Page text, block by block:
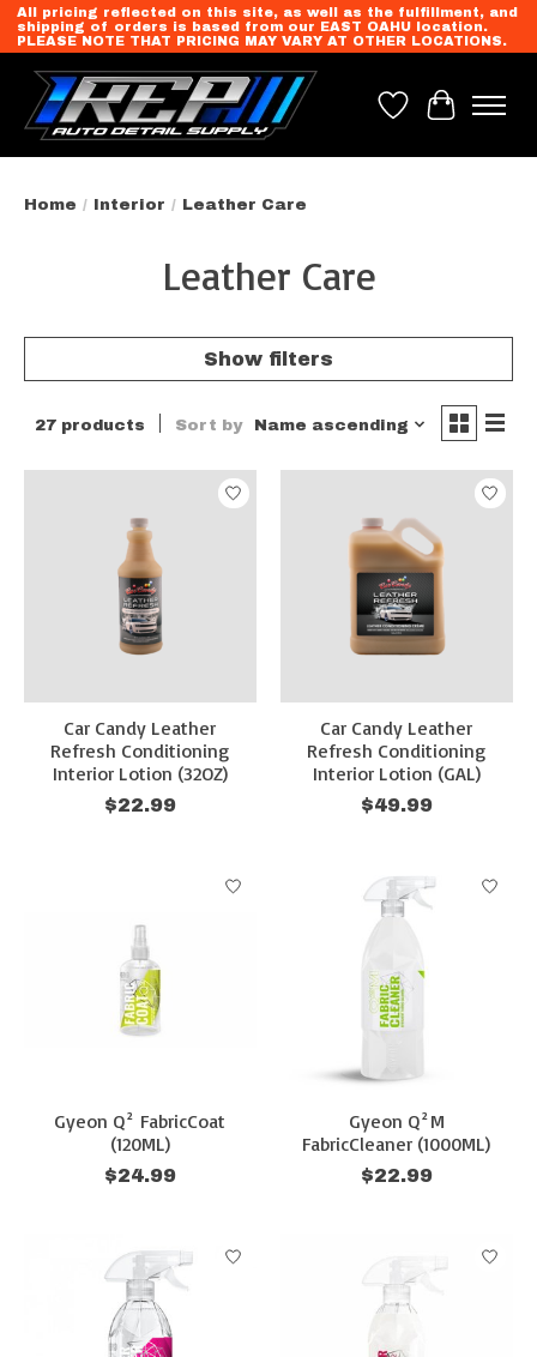
All pricing reflected on this site, as well as the fulfillment, and
shipping of orders is based from our EAST OAHU location.
PLEASE NOTE THAT PRICING MAY VARY AT OTHER LOCATIONS.
Wish List
Cart
Home / Interior / Leather Care
Leather Care
Show filters
27 products Sort by Name ascending
Car Candy Leather
Refresh Conditioning
Interior Lotion (32OZ)
$22.99
Car Candy Leather
Refresh Conditioning
Interior Lotion (GAL)
$49.99
Gyeon Q² FabricCoat
(120ML)
$24.99
Gyeon Q²M
FabricCleaner (1000ML)
$22.99